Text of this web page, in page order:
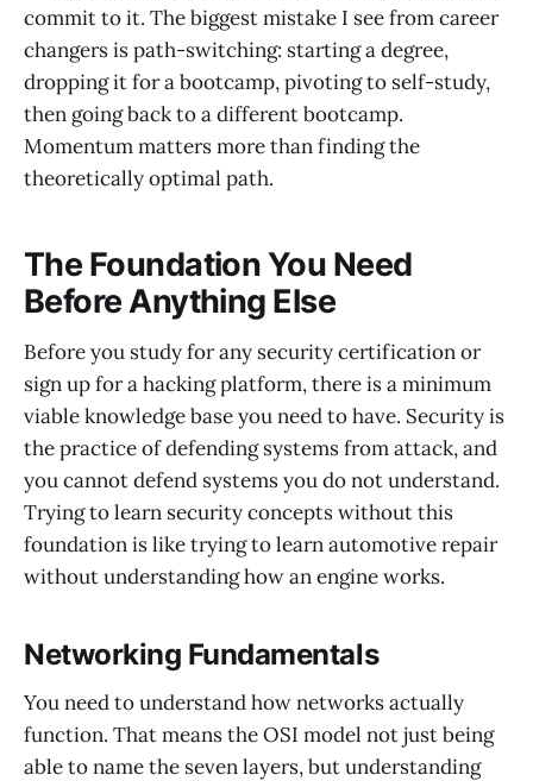
commit to it. The biggest mistake I see from career
changers is path-switching: starting a degree,
dropping it for a bootcamp, pivoting to self-study,
then going back to a different bootcamp.
Momentum matters more than finding the
theoretically optimal path.
The Foundation You Need
Before Anything Else
Before you study for any security certification or
sign up for a hacking platform, there is a minimum
viable knowledge base you need to have. Security is
the practice of defending systems from attack, and
you cannot defend systems you do not understand.
Trying to learn security concepts without this
foundation is like trying to learn automotive repair
without understanding how an engine works.
Networking Fundamentals
You need to understand how networks actually
function. That means the OSI model not just being
able to name the seven layers, but understanding